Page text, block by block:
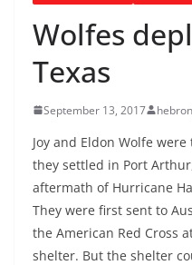
Wolfes
Texas
September 13, 2017
Joy and Eldon Wolfe
they settled in Port
aftermath of Hurricane
They were first sent to
the American Red Cross
shelter. But the shelter